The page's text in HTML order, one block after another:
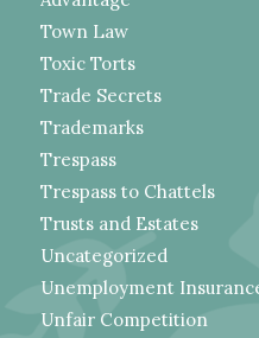
Town Law
Toxic Torts
Trade Secrets
Trademarks
Trespass
Trespass to Chattels
Trusts and Estates
Uncategorized
Unemployment
Unfair Competition